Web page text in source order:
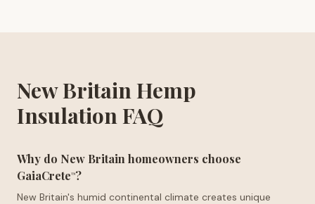
New Britain Hemp
Insulation FAQ
Why do New Britain homeowners choose
GaiaCrete™?
New Britain's humid continental climate creates unique